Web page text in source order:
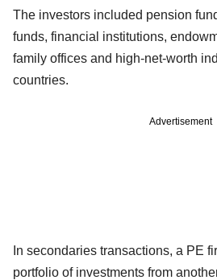
The investors included pension
funds, financial institutions,
family offices and high-net-worth
countries.
Advertisement
In secondaries transactions, a PE
portfolio of investments from